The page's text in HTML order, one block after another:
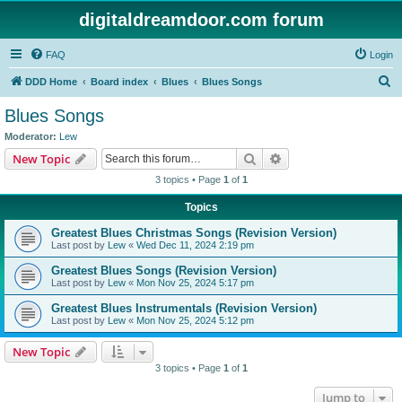
digitaldreamdoor.com forum
FAQ Login
DDD Home Board index Blues Blues Songs
Blues Songs
Moderator: Lew
New Topic Search
3 topics • Page 1 of 1
Topics
Greatest Blues Christmas Songs (Revision Version)
Last post by Lew « Wed Dec 11, 2024 2:19 pm
Greatest Blues Songs (Revision Version)
Last post by Lew « Mon Nov 25, 2024 5:17 pm
Greatest Blues Instrumentals (Revision Version)
Last post by Lew « Mon Nov 25, 2024 5:12 pm
New Topic
3 topics • Page 1 of 1
Jump to